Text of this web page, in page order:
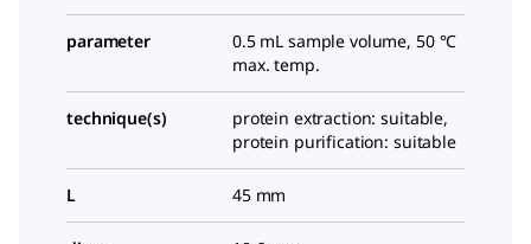
parameter
0.5 mL sample volume, 50 °C
max. temp.
technique(s)
protein extraction: suitable,
protein purification: suitable
L 45 mm